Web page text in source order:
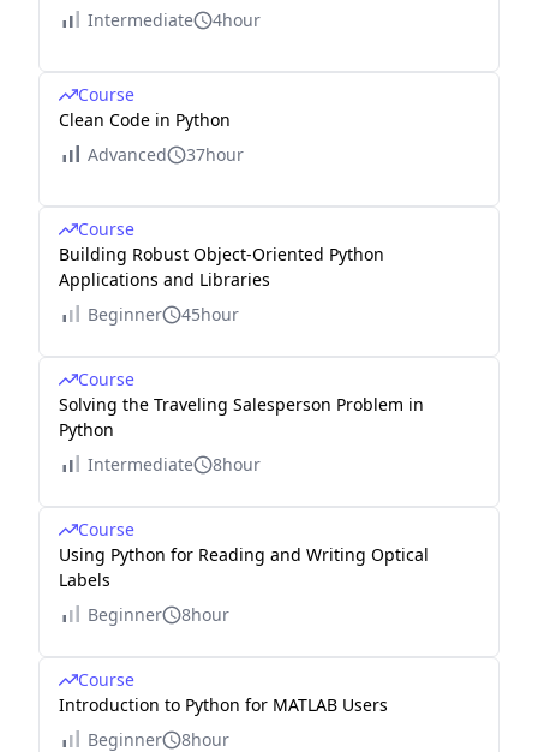
Intermediate
4hour
Course
Clean Code in Python
Advanced
37hour
Course
Building Robust Object-Oriented Python
Applications and Libraries
Beginner
45hour
Course
Solving the Traveling Salesperson Problem in
Python
Intermediate
8hour
Course
Using Python for Reading and Writing Optical
Labels
Beginner
8hour
Course
Introduction to Python for MATLAB Users
Beginner
8hour